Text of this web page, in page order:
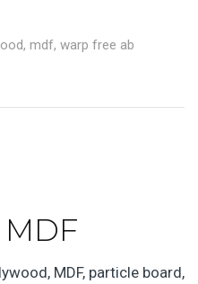
, mdf, warp free ab
MDF, particle board,